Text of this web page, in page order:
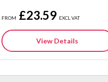
FROM £23.59 EXCL VAT
View Details